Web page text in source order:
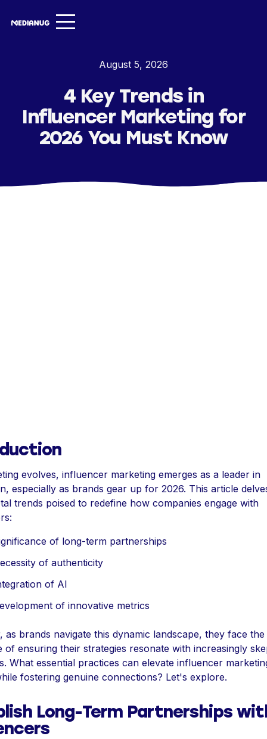
Insights ▾
Entertainment
August 5, 2026
4 Key Trends in
Influencer Marketing for
2026 You Must Know
evolves, influencer marketing emerges as a leader in
especially as brands gear up for 2026. This article
trends poised to redefine how companies engage with
of long-term partnerships
of authenticity
of AI
of innovative metrics
as brands navigate this dynamic landscape, they face the
of ensuring their strategies resonate with increasingly
What essential practices can elevate influencer
fostering genuine connections? Let's explore.
Long-Term Partnerships